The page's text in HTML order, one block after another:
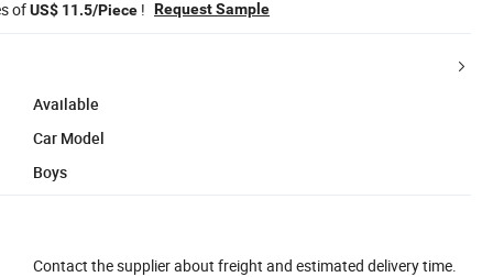
ofUS$ 11.5/Piece ! Request Sample
Available
Car Model
Boys
Contact the supplier about freight and estimated delivery time.